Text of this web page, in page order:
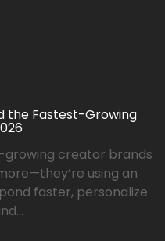
the Fastest-Growing
growing creator brands
using an
faster, personalize